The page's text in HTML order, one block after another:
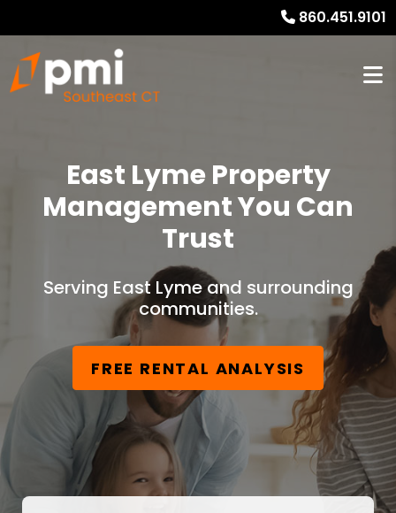
860.451.9101
East Lyme Property
Management You Can
Trust
Serving East Lyme and surrounding
communities.
FREE RENTAL ANALYSIS